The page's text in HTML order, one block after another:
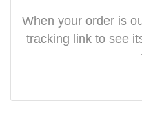
When your order is
tracking link to see